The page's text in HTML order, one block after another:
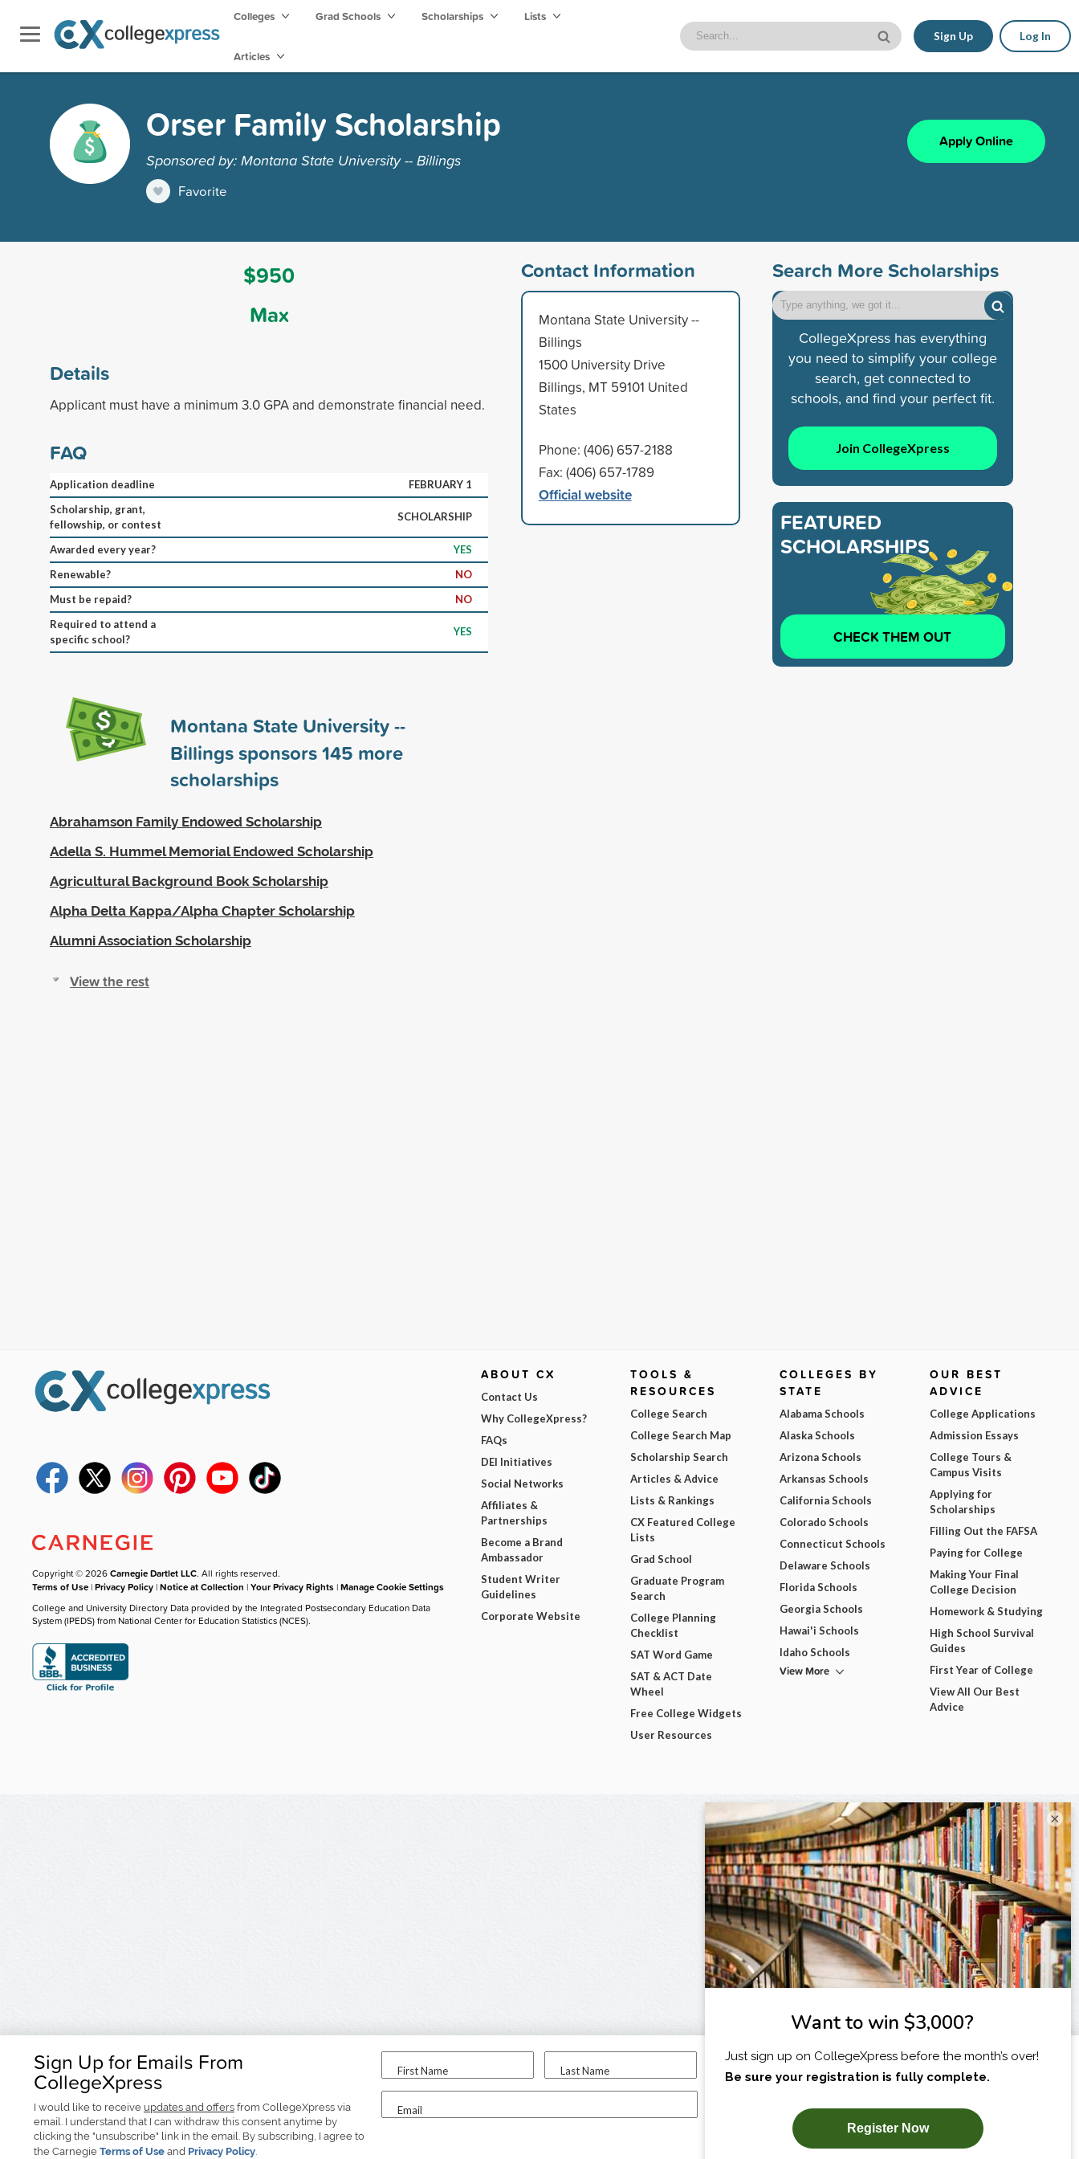
Colleges Grad Schools Scholarships Lists
Articles
Sign Up Log In
Orser Family Scholarship
Sponsored by: Montana State University -- Billings
Favorite
Apply Online
$950
Max
Details
Applicant must have a minimum 3.0 GPA and demonstrate financial need.
FAQ
Application deadline
FEBRUARY 1
Scholarship, grant,
fellowship, or contest
SCHOLARSHIP
Awarded every year?
YES
Renewable?
NO
Must be repaid?
NO
Required to attend a
specific school?
YES
Montana State University --
Billings sponsors145 more
scholarships
Abrahamson Family Endowed Scholarship
Adella S. Hummel Memorial Endowed Scholarship
Agricultural Background Book Scholarship
Alpha Delta Kappa/Alpha Chapter Scholarship
Alumni Association Scholarship
View the rest
Contact Information
Montana State University --
Billings
1500 University Drive
Billings, MT 59101 United
States
Phone: (406) 657-2188
Fax: (406) 657-1789
Official website
Search More Scholarships
CollegeXpress has everything
you need to simplify your college
search, get connected to
schools, and find your perfect fit.
Join CollegeXpress
FEATURED
SCHOLARSHIPS
CHECK THEM OUT
Sign Up for Emails From
CollegeXpress
I would like to receive updates and offers from CollegeXpress via
email. I understand that I can withdraw this consent anytime by
clicking the "unsubscribe" link in the email. By subscribing, I agree to
the Carnegie Terms of Use and Privacy Policy.
First Name Last Name
Email
I am...
SUBSCRIBE NOW!
Copyright © 2026Carnegie Dartlet LLC. All rights reserved.
Terms of Use |Privacy Policy |Notice at Collection |Your Privacy Rights |Manage Cookie Settings
College and University Directory Data provided by the Integrated Postsecondary Education Data
System (IPEDS) from National Center for Education Statistics (NCES).
ABOUT CX
Contact Us
Why CollegeXpress?
FAQs
DEI Initiatives
Social Networks
Affiliates &
Partnerships
Become a Brand
Ambassador
Student Writer
Guidelines
Corporate Website
TOOLS &
RESOURCES
College Search
College Search Map
Scholarship Search
Articles & Advice
Lists & Rankings
CX Featured College
Lists
Grad School
Graduate Program
Search
College Planning
Checklist
SAT Word Game
SAT & ACT Date
Wheel
Free College Widgets
User Resources
COLLEGES BY
STATE
Alabama Schools
Alaska Schools
Arizona Schools
Arkansas Schools
California Schools
Colorado Schools
Connecticut Schools
Delaware Schools
Florida Schools
Georgia Schools
Hawai'i Schools
Idaho Schools
View More
OUR BEST
ADVICE
College Applications
Admission Essays
College Tours &
Campus Visits
Applying for
Scholarships
Filling Out the FAFSA
Paying for College
Making Your Final
College Decision
Homework & Studying
High School Survival
Guides
First Year of College
View All Our Best
Advice
×